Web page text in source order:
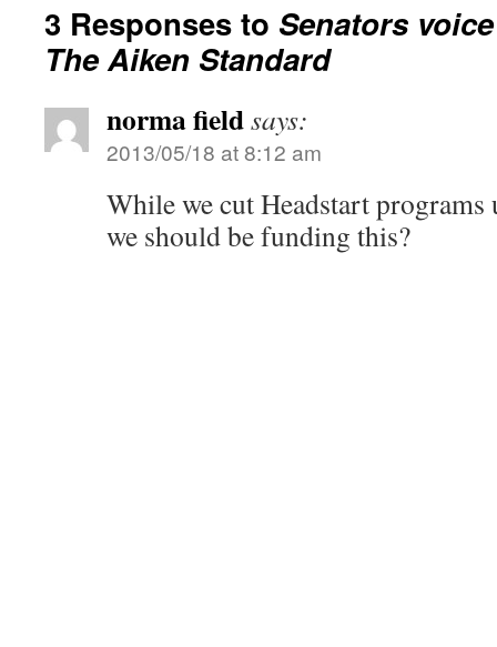
3 Responses to Senators
The Aiken Standard
norma fieldsays:
2013/05/18 at 8:12 am
While we cut Headstart programs
we should be funding this?